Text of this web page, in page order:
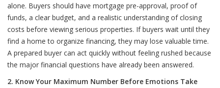
alone. Buyers should have mortgage pre-approval, proof of
funds, a clear budget, and a realistic understanding of closing
costs before viewing serious properties. If buyers wait until they
find a home to organize financing, they may lose valuable time.
A prepared buyer can act quickly without feeling rushed because
the major financial questions have already been answered.
2. Know Your Maximum Number Before Emotions Take